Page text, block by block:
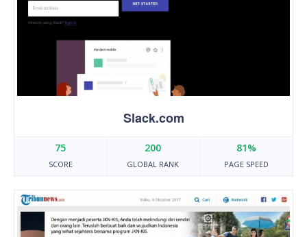
Slack.com
75
SCORE
200
GLOBAL RANK
81%
PAGE SPEED